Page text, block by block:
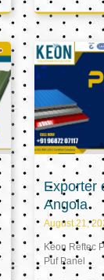
Exporter
Angola
August 21,
Keon Reftec
Puf Panel